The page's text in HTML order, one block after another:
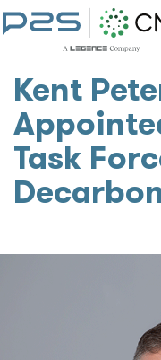
Kent
Task